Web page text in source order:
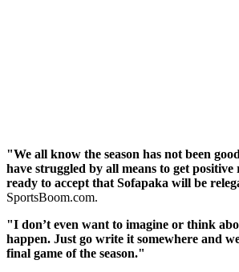
"We all know the season has not been
have struggled by all means to get
ready to accept that Sofapaka will be
SportsBoom.com.
"I don’t even want to imagine or think
happen. Just go write it somewhere and
final game of the season."